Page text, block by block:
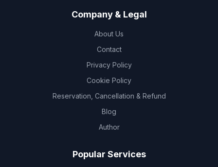
Company & Legal
About Us
Contact
Privacy Policy
Cookie Policy
Reservation, Cancellation & Refund
Blog
Author
Popular Services